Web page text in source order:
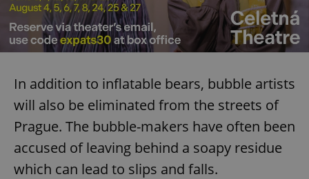
In addition to inflatable bears, bubble artists
will also be eliminated from the streets of
Prague. The bubble-makers have often been
accused of leaving behind a soapy residue
which can lead to slips and falls.